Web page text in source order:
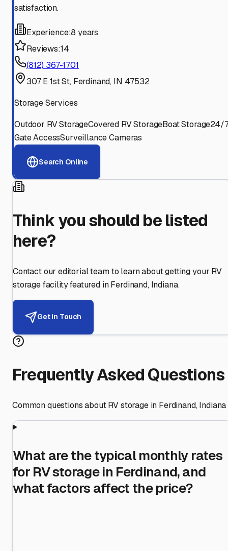
satisfaction.
Experience:8 years
Reviews:14
(812) 367-1701
307 E 1st St, Ferdinand, IN 47532
Storage Services
Outdoor RV StorageCovered RV StorageBoat Storage24/
Gate AccessSurveillance Cameras
Search Online
Think you should be listed
here?
Contact our editorial team to learn about getting your RV
storage facility featured in Ferdinand, Indiana.
Get in Touch
Frequently Asked Questions
Common questions about RV storage in Ferdinand,Indiana
What are the typical monthly rates
for RV storage in Ferdinand, and
what factors affect the price?